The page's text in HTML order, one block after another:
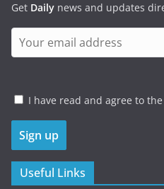
Get Daily news and updates
I have read and agree to the
Useful Links